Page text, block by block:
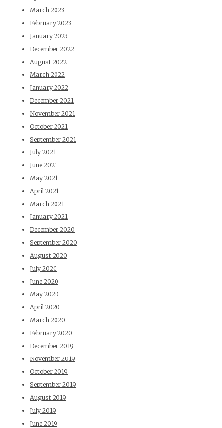
March 2023
February 2023
January 2023
December 2022
August 2022
March 2022
January 2022
December 2021
November 2021
October 2021
September 2021
July 2021
June 2021
May 2021
April 2021
March 2021
January 2021
December 2020
September 2020
August 2020
July 2020
June 2020
May 2020
April 2020
March 2020
February 2020
December 2019
November 2019
October 2019
September 2019
August 2019
July 2019
June 2019